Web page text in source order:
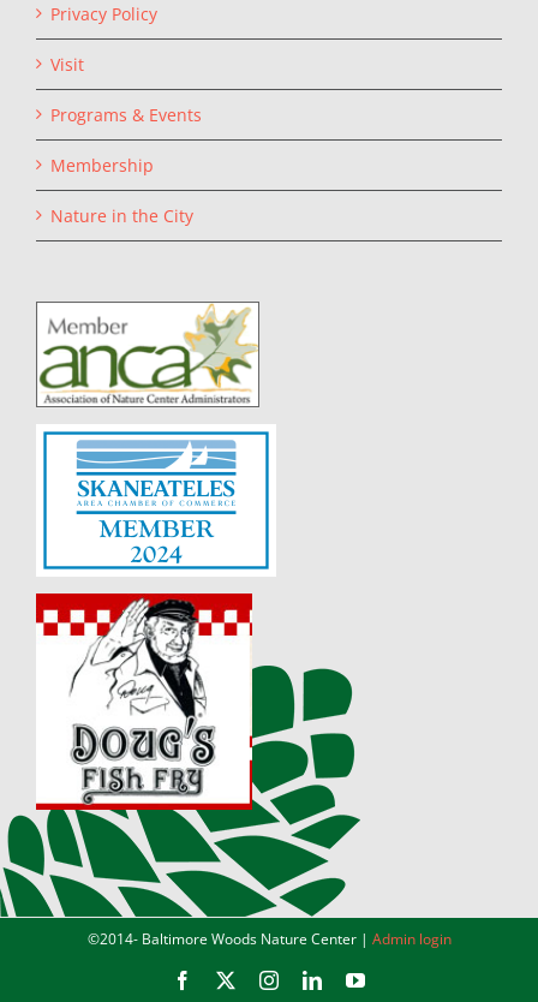
Privacy Policy
Visit
Programs & Events
Membership
Nature in the City
©2014-Baltimore Woods Nature Center | Admin login
Facebook InstagramLinkedInYouTube